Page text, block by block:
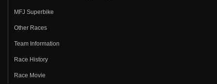
MFJ Superbike
Other Races
Team Information
Race History
Race Movie